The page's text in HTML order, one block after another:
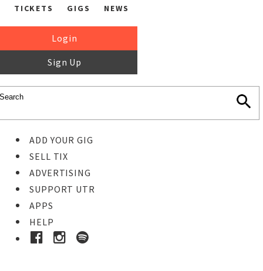
TICKETS GIGS NEWS
Login
Sign Up
ADD YOUR GIG
SELL TIX
ADVERTISING
SUPPORT UTR
APPS
HELP